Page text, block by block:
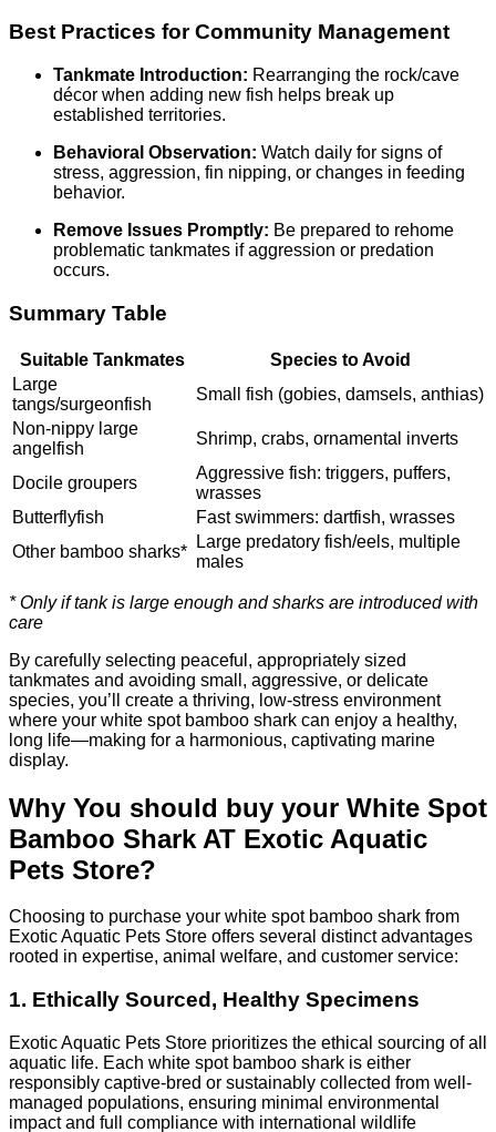
Best Practices for Community Management
Tankmate Introduction: Rearranging the rock/cave
décor when adding new fish helps break up
established territories.
Behavioral Observation: Watch daily for signs of
stress, aggression, fin nipping, or changes in feeding
behavior.
Remove Issues Promptly: Be prepared to rehome
problematic tankmates if aggression or predation
occurs.
Summary Table
Suitable Tankmates
Species to Avoid
Large
tangs/surgeonfish
Small fish (gobies, damsels, anthias)
Non-nippy large
angelfish
Shrimp, crabs, ornamental inverts
Docile groupers
Aggressive fish: triggers, puffers,
wrasses
Butterflyfish
Fast swimmers: dartfish, wrasses
Other bamboo sharks*
Large predatory fish/eels, multiple
males
* Only if tank is large enough and sharks are introduced with
care
By carefully selecting peaceful, appropriately sized
tankmates and avoiding small, aggressive, or delicate
species, you’ll create a thriving, low-stress environment
where your white spot bamboo shark can enjoy a healthy,
long life—making for a harmonious, captivating marine
display.
Why You should buy your White Spot
Bamboo Shark AT Exotic Aquatic
Pets Store?
Choosing to purchase your white spot bamboo shark from
Exotic Aquatic Pets Store offers several distinct advantages
rooted in expertise, animal welfare, and customer service:
1. Ethically Sourced, Healthy Specimens
Exotic Aquatic Pets Store prioritizes the ethical sourcing of all
aquatic life. Each white spot bamboo shark is either
responsibly captive-bred or sustainably collected from well-
managed populations, ensuring minimal environmental
impact and full compliance with international wildlife